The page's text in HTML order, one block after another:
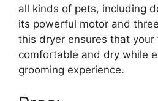
all kinds of pets, including
its powerful motor and
this dryer ensures that
comfortable and dry while
grooming experience.